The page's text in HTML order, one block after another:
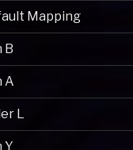
Mapping
B
A
L
Y